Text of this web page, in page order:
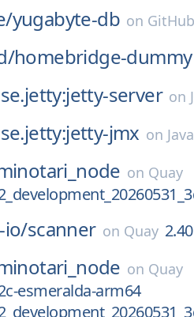
yugabyte-db on GitHub
homebridge-dummy
server on
jmx on
on Quay
io/scanner on Quay
on Quay
esmeralda-arm64